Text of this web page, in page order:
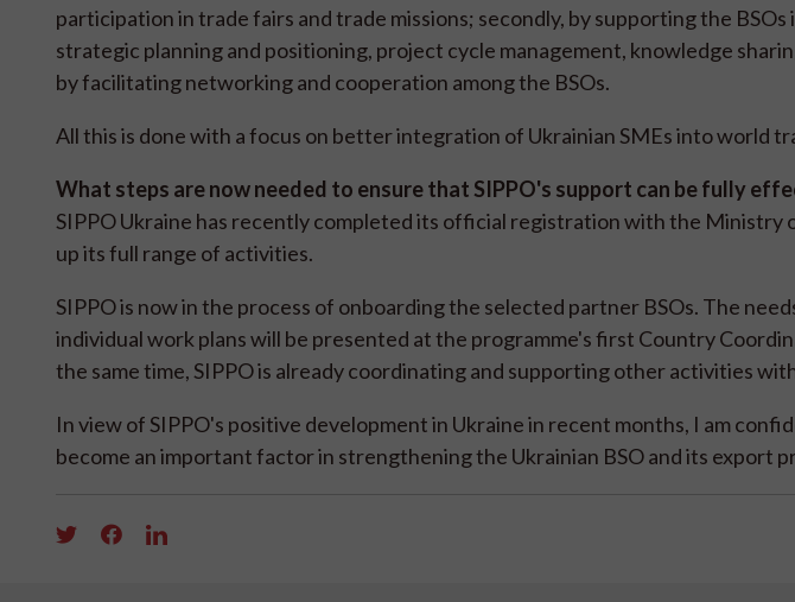
participation in trade fairs and trade missions; secondly, by supporting the
strategic planning and positioning, project cycle management, knowledge
by facilitating networking and cooperation among the BSOs.
All this is done with a focus on better integration of Ukrainian SMEs into world
What steps are now needed to ensure that SIPPO's support can be fully
SIPPO Ukraine has recently completed its official registration with the Ministry
up its full range of activities.
SIPPO is now in the process of onboarding the selected partner BSOs. The
individual work plans will be presented at the programme's first Country
the same time, SIPPO is already coordinating and supporting other activities
In view of SIPPO's positive development in Ukraine in recent months, I am
become an important factor in strengthening the Ukrainian BSO and its export